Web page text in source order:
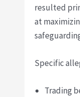
resulted
at
Specific
Trading